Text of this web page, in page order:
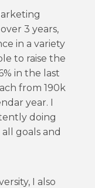
3 years,
in a variety
to raise the
in the last
from 190k
year. I
doing
goals and
I also